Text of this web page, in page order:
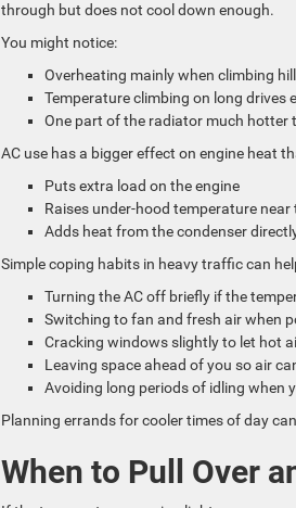
through but does not cool down enough.
You might notice:
Overheating mainly when climbing
Temperature climbing on long drives
One part of the radiator much hotter
AC use has a bigger effect on engine heat
Puts extra load on the engine
Raises under-hood temperature
Adds heat from the condenser
Simple coping habits in heavy traffic can
Turning the AC off briefly if the
Switching to fan and fresh air when
Cracking windows slightly to let hot
Leaving space ahead of you so air
Avoiding long periods of idling when
Planning errands for cooler times of day
When to Pull Over